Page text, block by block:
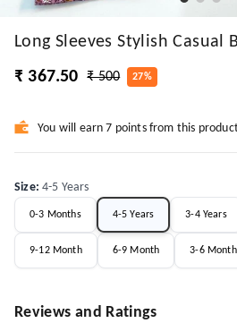
Long Sleeves Stylish Casual
₹ 367.50
₹ 500 27%
You will earn 7 points from this
Size:4-5 Years
0-3 Months 4-5 Years 3-4 Years
9-12 Month 6-9 Month 3-6 Month
Reviews and Ratings